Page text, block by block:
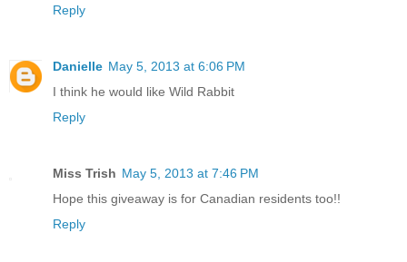
Reply
Danielle May 5, 2013 at 6:06 PM
I think he would like Wild Rabbit
Reply
Miss Trish May 5, 2013 at 7:46 PM
Hope this giveaway is for Canadian residents too!!
Reply